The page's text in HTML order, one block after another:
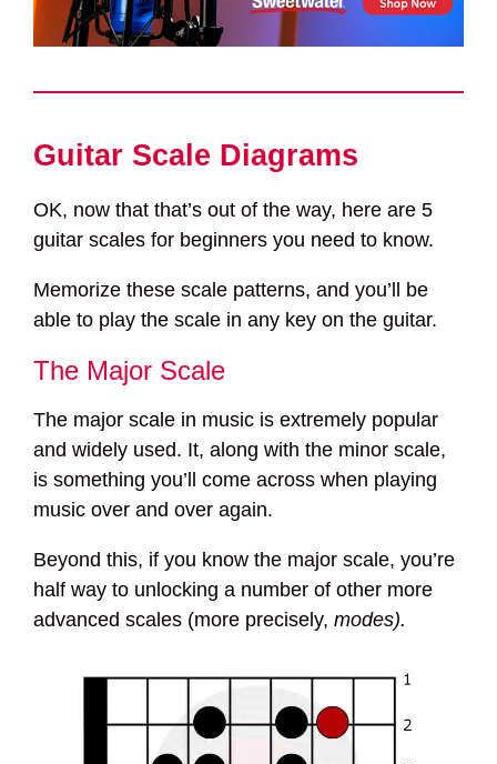
Guitar Scale Diagrams
OK, now that that’s out of the way, here are 5
guitar scales for beginners you need to know.
Memorize these scale patterns, and you’ll be
able to play the scale in any key on the guitar.
The Major Scale
The major scale in music is extremely popular
and widely used. It, along with the minor scale,
is something you’ll come across when playing
music over and over again.
Beyond this, if you know the major scale, you’re
half way to unlocking a number of other more
advanced scales (more precisely, modes).